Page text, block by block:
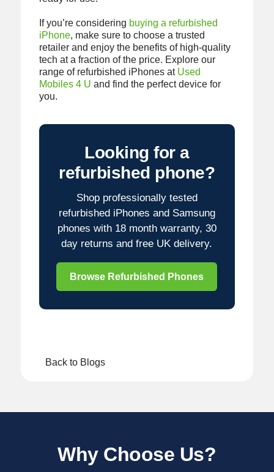
If you’re considering buying a refurbished
iPhone, make sure to choose a trusted
retailer and enjoy the benefits of high-quality
tech at a fraction of the price. Explore our
range of refurbished iPhones at Used
Mobiles 4 U and find the perfect device for
you.
Looking for a
refurbished phone?
Shop professionally tested
refurbished iPhones and Samsung
phones with 18 month warranty, 30
day returns and free UK delivery.
Browse Refurbished Phones
Back to Blogs
Why Choose Us?